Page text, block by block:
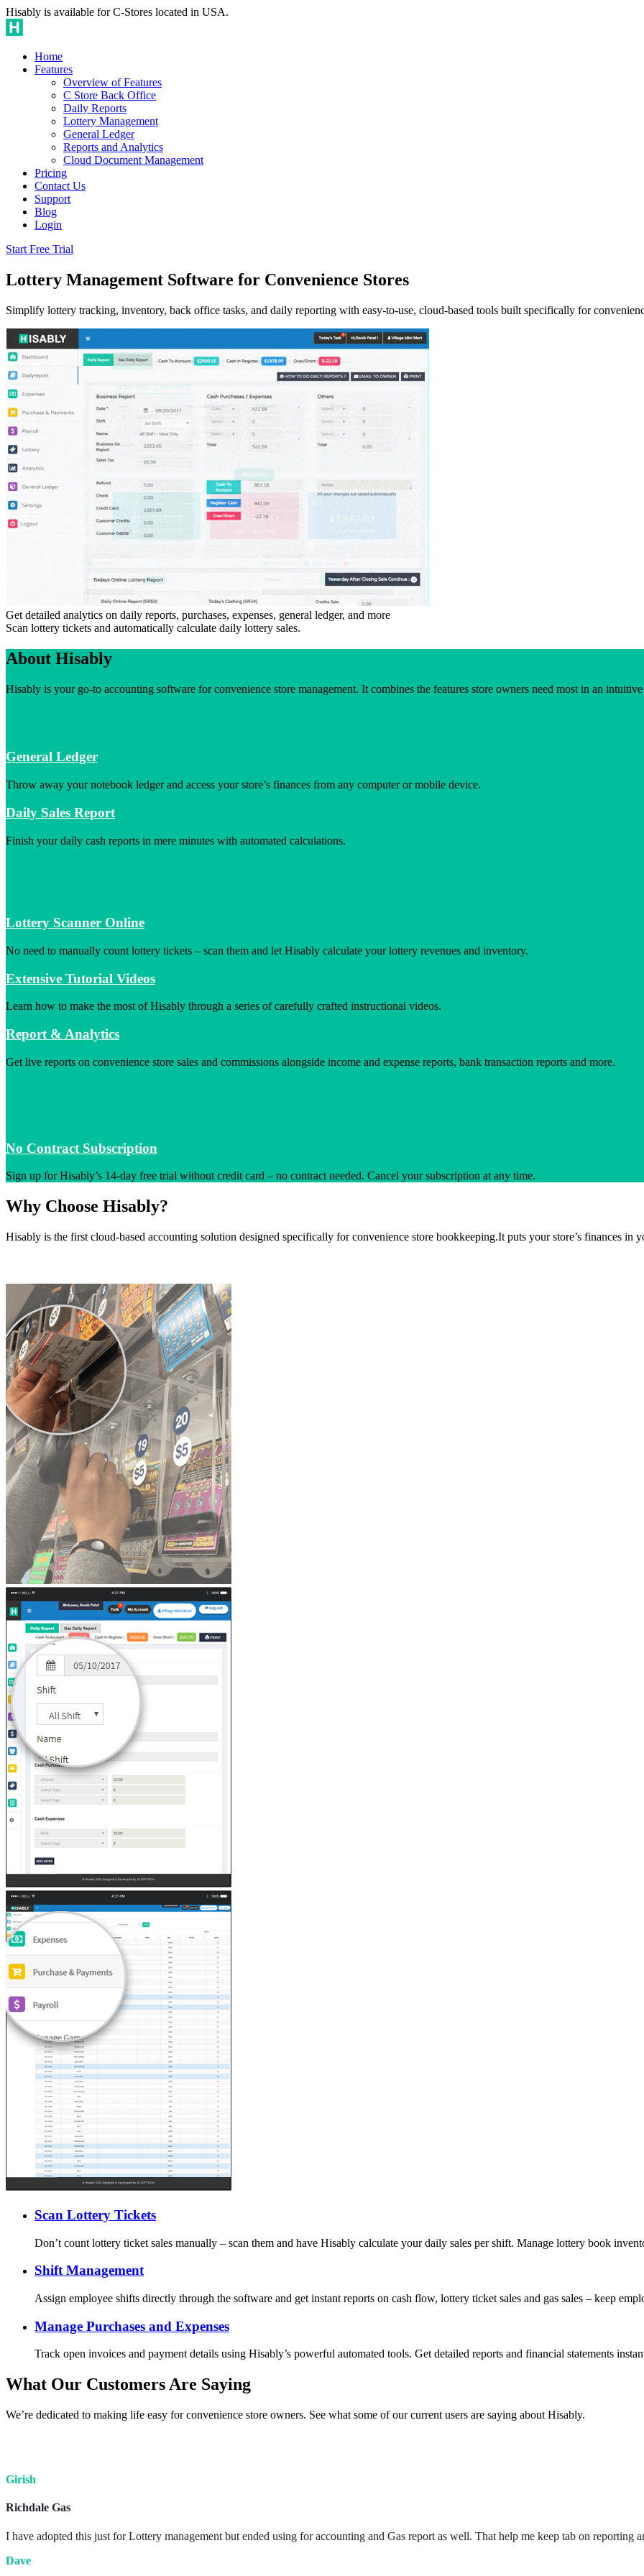
Hisably is available for C-Stores located in USA.
Home
Features
Overview of Features
C Store Back Office
Daily Reports
Lottery Management
General Ledger
Reports and Analytics
Cloud Document Management
Pricing
Contact Us
Support
Blog
Login
Start Free Trial
Lottery Management Software for Convenience Stores
Simplify lottery tracking, inventory, back office tasks, and daily reporting with easy-to-use, cloud-based tools built specifically for
Get detailed analytics on daily reports, purchases, expenses, general ledger, and more
Scan lottery tickets and automatically calculate daily lottery sales.
About Hisably
Hisably is your go-to accounting software for convenience store management. It combines the features store owners need most in an
General Ledger
Throw away your notebook ledger and access your store’s finances from any computer or mobile device.
Daily Sales Report
Finish your daily cash reports in mere minutes with automated calculations.
Lottery Scanner Online
No need to manually count lottery tickets – scan them and let Hisably calculate your lottery revenues and inventory.
Extensive Tutorial Videos
Learn how to make the most of Hisably through a series of carefully crafted instructional videos.
Report & Analytics
Get live reports on convenience store sales and commissions alongside income and expense reports, bank transaction reports and more.
No Contract Subscription
Sign up for Hisably’s 14-day free trial without credit card – no contract needed. Cancel your subscription at any time.
Why Choose Hisably?
Hisably is the first cloud-based accounting solution designed specifically for convenience store bookkeeping.It puts your store’s finances in
Scan Lottery Tickets
Don’t count lottery ticket sales manually – scan them and have Hisably calculate your daily sales per shift. Manage lottery book
Shift Management
Assign employee shifts directly through the software and get instant reports on cash flow, lottery ticket sales and gas sales – keep
Manage Purchases and Expenses
Track open invoices and payment details using Hisably’s powerful automated tools. Get detailed reports and financial statements
What Our Customers Are Saying
We’re dedicated to making life easy for convenience store owners. See what some of our current users are saying about Hisably.
Girish
Richdale Gas
I have adopted this just for Lottery management but ended using for accounting and Gas report as well. That help me keep tab on reporting
Dave